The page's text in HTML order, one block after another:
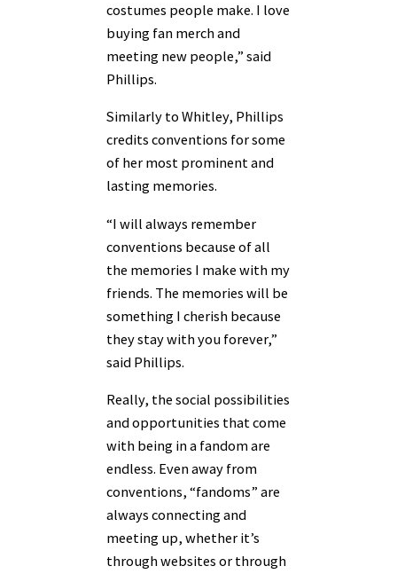
costumes people make. I love
buying fan merch and
meeting new people,” said
Phillips.
Similarly to Whitley, Phillips
credits conventions for some
of her most prominent and
lasting memories.
“I will always remember
conventions because of all
the memories I make with my
friends. The memories will be
something I cherish because
they stay with you forever,”
said Phillips.
Really, the social possibilities
and opportunities that come
with being in a fandom are
endless. Even away from
conventions, “fandoms” are
always connecting and
meeting up, whether it’s
through websites or through